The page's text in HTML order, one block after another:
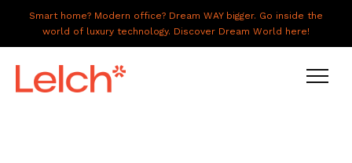
Smart home? Modern office? Dream WAY bigger. Go inside the
world of luxury technology. Discover Dream World here!